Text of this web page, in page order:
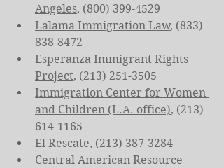
Angeles, (800) 399-4529
Lalama Immigration Law, (833)
838-8472
Esperanza Immigrant Rights
Project, (213) 251-3505
Immigration Center for Women
and Children (L.A. office), (213)
614-1165
El Rescate, (213) 387-3284
Central American Resource